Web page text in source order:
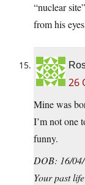
“nuclear
from his
26
Mine was
I’m not one
funny.
DOB: 16/
Your past